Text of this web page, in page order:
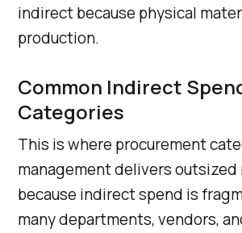
indirect because physical
production.
Common Indirect
Categories
This is where procurement
management delivers outsized
because indirect spend is
many departments, vendors,